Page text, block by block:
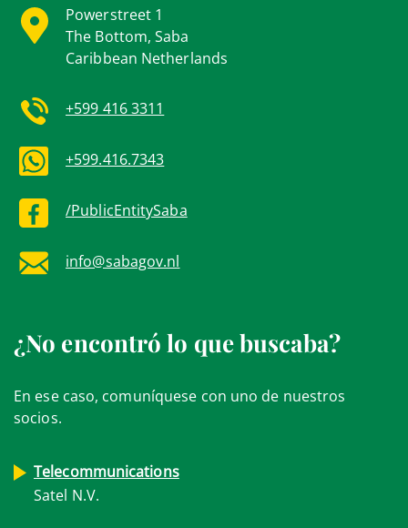
Powerstreet 1
The Bottom, Saba
Caribbean Netherlands
+599 416 3311
+599.416.7343
/PublicEntitySaba
info@sabagov.nl
¿No encontró lo que buscaba?
En ese caso, comuníquese con uno de nuestros
socios.
Telecommunications
Satel N.V.